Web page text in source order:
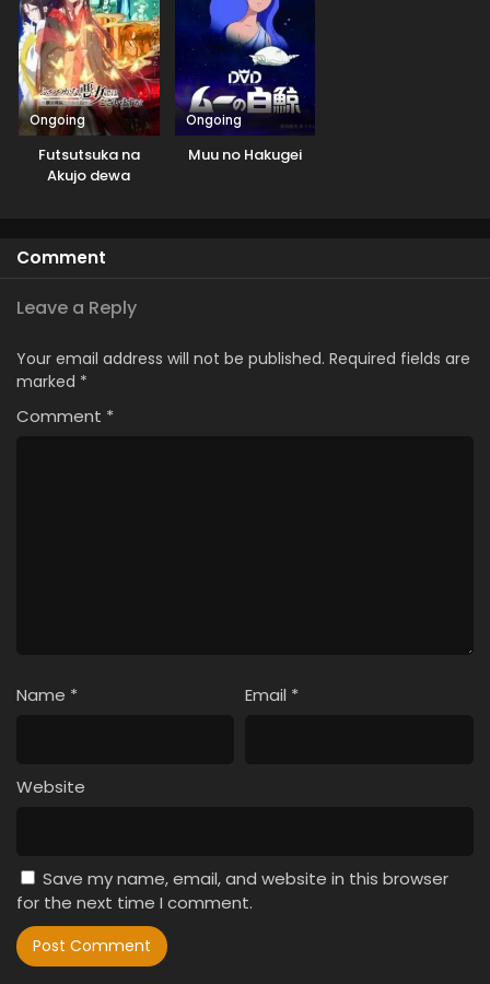
Ongoing
Futsutsuka na
Akujo dewa
Ongoing
Muu no Hakugei
Comment
Leave a Reply
Your email address will not be published. Required fields are
marked *
Comment *
Name * Email *
Website
Save my name, email, and website in this browser
for the next time I comment.